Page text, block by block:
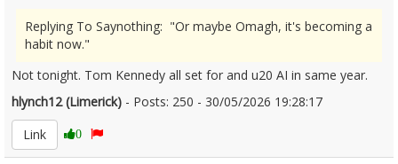
Replying To Saynothing: "Or maybe Omagh, it's becoming a
habit now."
Not tonight. Tom Kennedy all set for and u20 AI in same year.
hlynch12 (Limerick) - Posts: 250 - 30/05/2026 19:28:17
Link
0